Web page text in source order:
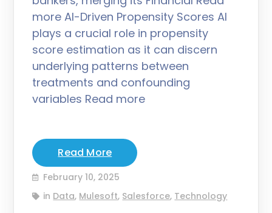
more AI-Driven Propensity Scores AI
plays a crucial role in propensity
score estimation as it can discern
underlying patterns between
treatments and confounding
variables Read more
Read More
February 10, 2025
in Data, Mulesoft, Salesforce, Technology